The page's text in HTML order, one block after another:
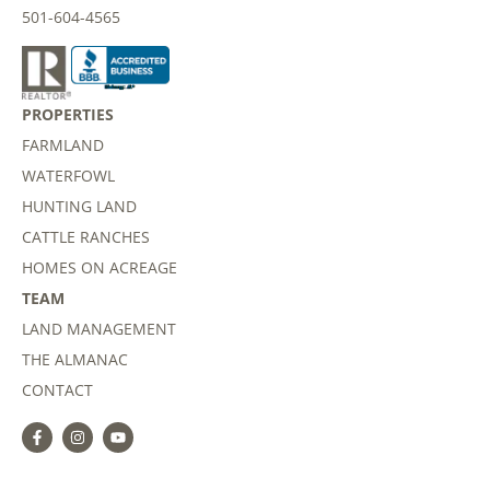
501-604-4565
PROPERTIES
FARMLAND
WATERFOWL
HUNTING LAND
CATTLE RANCHES
HOMES ON ACREAGE
TEAM
LAND MANAGEMENT
THE ALMANAC
CONTACT